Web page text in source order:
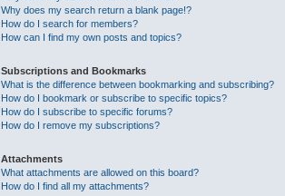
Why does my search return a blank page!?
How do I search for members?
How can I find my own posts and topics?
Subscriptions and Bookmarks
What is the difference between bookmarking and subscribing?
How do I bookmark or subscribe to specific topics?
How do I subscribe to specific forums?
How do I remove my subscriptions?
Attachments
What attachments are allowed on this board?
How do I find all my attachments?